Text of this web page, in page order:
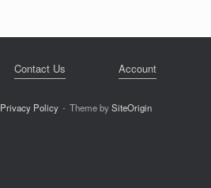
Contact Us Account
Privacy Policy Theme bySiteOrigin